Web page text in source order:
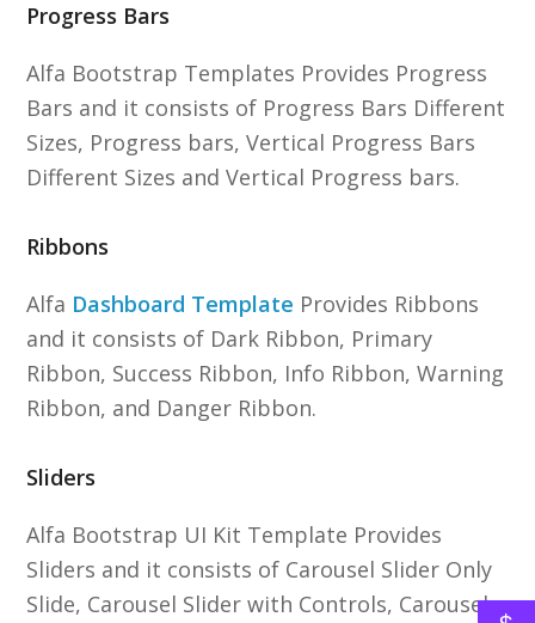
Progress Bars
Alfa Bootstrap Templates Provides Progress
Bars and it consists of Progress Bars Different
Sizes, Progress bars, Vertical Progress Bars
Different Sizes and Vertical Progress bars.
Ribbons
Alfa Dashboard Template Provides Ribbons
and it consists of Dark Ribbon, Primary
Ribbon, Success Ribbon, Info Ribbon, Warning
Ribbon, and Danger Ribbon.
Sliders
Alfa Bootstrap UI Kit Template Provides
Sliders and it consists of Carousel Slider Only
Slide, Carousel Slider with Controls, Carousel